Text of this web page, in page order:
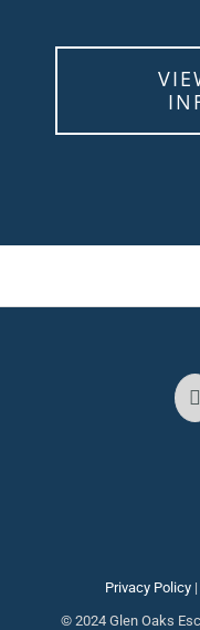
Privacy Policy|
© 2024 Glen Oaks